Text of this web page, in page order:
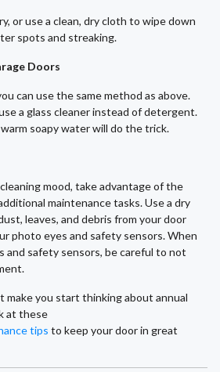
or use a clean, dry cloth to wipe down
spots and streaking.
Doors
can use the same method as above.
a glass cleaner instead of detergent.
soapy water will do the trick.
cleaning mood, take advantage of the
maintenance tasks. Use a dry
leaves, and debris from your door
photo eyes and safety sensors. When
and safety sensors, be careful to not
make you start thinking about annual
at these
tips to keep your door in great